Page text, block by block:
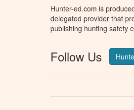
Hunter-ed.com is
delegated provider that
publishing hunting safety
Follow Us